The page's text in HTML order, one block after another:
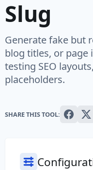
URL Rooted Path
URL with Path
User Agent
User Name
Paragraph
Slug
Slug
Generate fake but
blog titles, or
testing SEO
placeholders.
SHARE THIS TOOL: